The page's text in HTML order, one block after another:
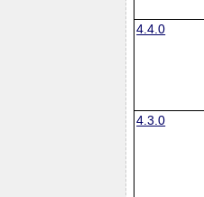
4.4.0
4.3.0